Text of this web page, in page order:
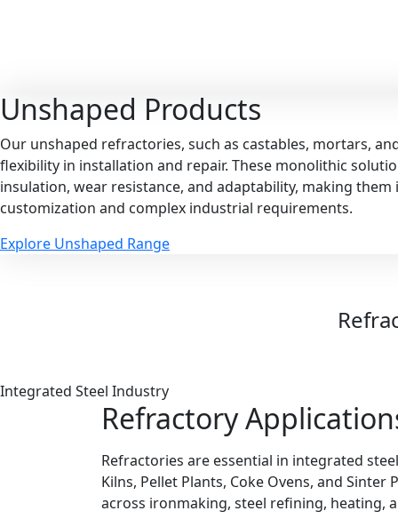
Unshaped Products
Our unshaped refractories, such as castables, mortars,
flexibility in installation and repair. These monolithic
insulation, wear resistance, and adaptability, making
customization and complex industrial requirements.
Explore Unshaped Range
Integrated Steel Industry
Refractory
Refractories are essential in integrated
Kilns, Pellet Plants, Coke Ovens, and
across ironmaking, steel refining, heating,